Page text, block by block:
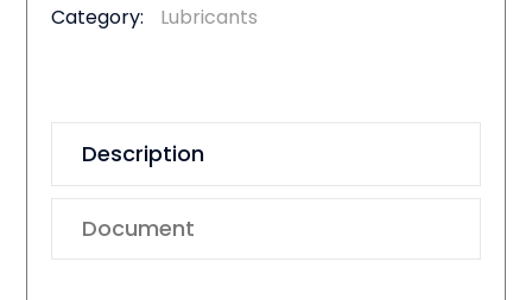
Category: Lubricants
Description
Document